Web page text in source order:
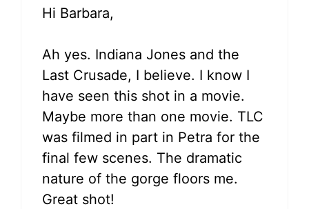
Hi Barbara,
Ah yes. Indiana Jones and the
Last Crusade, I believe. I know I
have seen this shot in a movie.
Maybe more than one movie. TLC
was filmed in part in Petra for the
final few scenes. The dramatic
nature of the gorge floors me.
Great shot!